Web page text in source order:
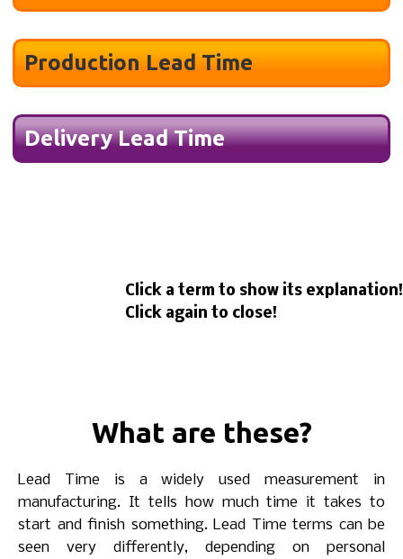
Production Lead Time
Delivery Lead Time
Click a term to show its explanation!
Click again to close!
What are these?
Lead Time is a widely used measurement in
manufacturing. It tells how much time it takes to
start and finish something. Lead Time terms can be
seen very differently, depending on personal